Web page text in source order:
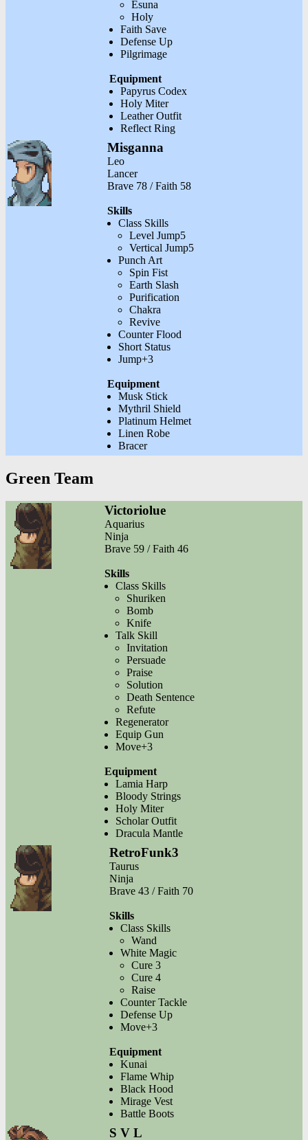
Esuna
Holy
Faith Save
Defense Up
Pilgrimage
Equipment
Papyrus Codex
Holy Miter
Leather Outfit
Reflect Ring
Misganna
Leo
Lancer
Brave 78 / Faith 58
Skills
Class Skills
Level Jump5
Vertical Jump5
Punch Art
Spin Fist
Earth Slash
Purification
Chakra
Revive
Counter Flood
Short Status
Jump+3
Equipment
Musk Stick
Mythril Shield
Platinum Helmet
Linen Robe
Bracer
Green Team
Victoriolue
Aquarius
Ninja
Brave 59 / Faith 46
Skills
Class Skills
Shuriken
Bomb
Knife
Talk Skill
Invitation
Persuade
Praise
Solution
Death Sentence
Refute
Regenerator
Equip Gun
Move+3
Equipment
Lamia Harp
Bloody Strings
Holy Miter
Scholar Outfit
Dracula Mantle
RetroFunk3
Taurus
Ninja
Brave 43 / Faith 70
Skills
Class Skills
Wand
White Magic
Cure 3
Cure 4
Raise
Counter Tackle
Defense Up
Move+3
Equipment
Kunai
Flame Whip
Black Hood
Mirage Vest
Battle Boots
S V L